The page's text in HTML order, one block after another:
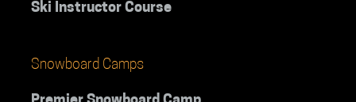
Ski Instructor Course
Snowboard Camps